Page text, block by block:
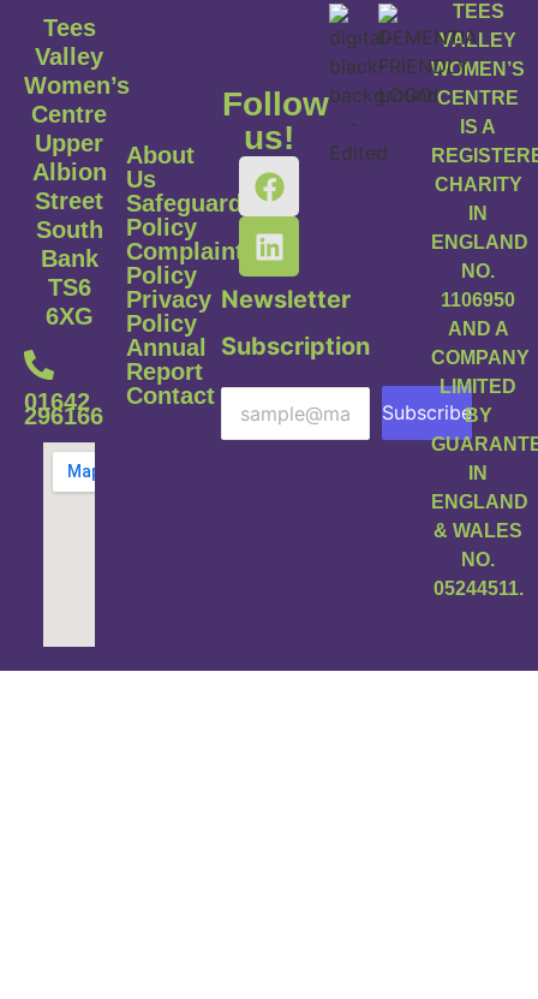
Tees
Valley
Women’s
Centre
Upper
Albion
Street
South
Bank
TS6
6XG
01642
296166
About
Us
Safeguarding
Policy
Complaints
Policy
Privacy
Policy
Annual
Report
Contact
Follow
us!
Newsletter
Subscription
Subscribe
TEES
VALLEY
WOMEN’S
CENTRE
IS A
CHARITY
IN
ENGLAND
NO.
1106950
AND A
COMPANY
LIMITED
BY
IN
ENGLAND
& WALES
NO.
05244511.